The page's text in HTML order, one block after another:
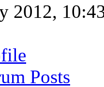
2012,
Posts